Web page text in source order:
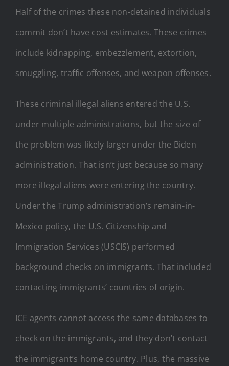
Half of the crimes these non-detained individuals
commit don’t have cost estimates. These crimes
include kidnapping, embezzlement, extortion,
smuggling, traffic offenses, and weapon offenses.
These criminal illegal aliens entered the U.S.
under multiple administrations, but the size of
the problem was likely larger under the Biden
administration. That isn’t just because so many
more illegal aliens were entering the country.
Under the Trump administration’s remain-in-
Mexico policy, the U.S. Citizenship and
Immigration Services (USCIS) performed
background checks on immigrants. That included
contacting immigrants’ countries of origin.
ICE agents cannot access the same databases to
check on the immigrants, and they don’t contact
the immigrant’s home country. Plus, the massive